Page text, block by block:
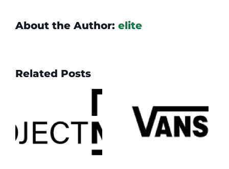
About the Author: elite
Related Posts
Vans
testimonial